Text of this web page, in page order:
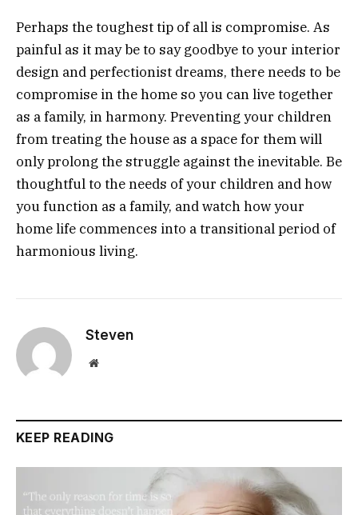
Perhaps the toughest tip of all is compromise. As
painful as it may be to say goodbye to your interior
design and perfectionist dreams, there needs to be
compromise in the home so you can live together
as a family, in harmony. Preventing your children
from treating the house as a space for them will
only prolong the struggle against the inevitable. Be
thoughtful to the needs of your children and how
you function as a family, and watch how your
home life commences into a transitional period of
harmonious living.
Steven
Website
KEEP READING